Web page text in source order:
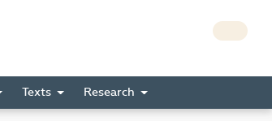
Texts Research